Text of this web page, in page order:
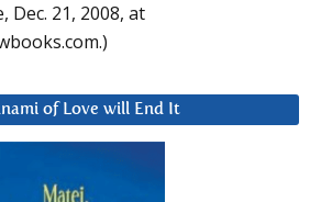
Dec. 21, 2008, at
of Love will End It